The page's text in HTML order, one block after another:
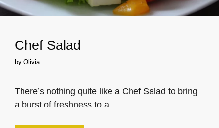
Chef Salad
by Olivia
There’s nothing quite like a Chef Salad to bring
a burst of freshness to a …